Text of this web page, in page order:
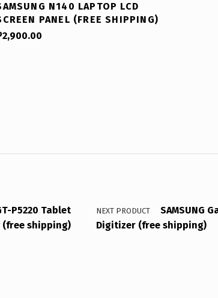
N140 LAPTOP LCD
PANEL (FREE SHIPPING)
2,900.00
P5220 Tablet
shipping)
NEXT PRODUCT
SAMSUNG
Digitizer (free shipping)